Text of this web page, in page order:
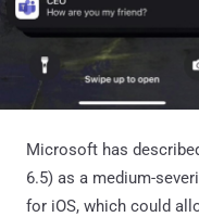
Microsoft has
6.5) as a medium-
for iOS, which could